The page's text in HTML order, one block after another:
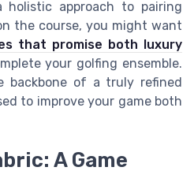
approach to pairing
the course, you might want
that promise both luxury
your golfing ensemble.
backbone of a truly refined
to improve your game both
A Game